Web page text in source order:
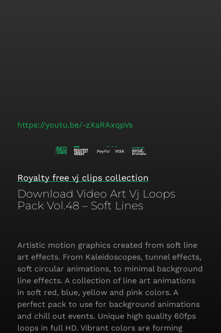
https://youtu.be/-zXaRAxqpVs
Royalty free vj clips collection
Download Video Art Vj Loops
Pack Vol.48 – Soft Lines
Artistic motion graphics created from soft line
art effects. From Kaleidoscopes, tunnel effects,
soft circular animations, to minimal background
line effects. A collection of line art animations
in soft red, blue, yellow and pink colors. A
perfect pack to use for background animations
and chill out events. Unique high quality 60fps
loops in full HD. Vibrant colors are forming